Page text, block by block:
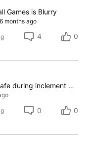
Games is Blurry
6 months ago
4 0
DIRECTV customers, stay safe during inclement weather!
0 0